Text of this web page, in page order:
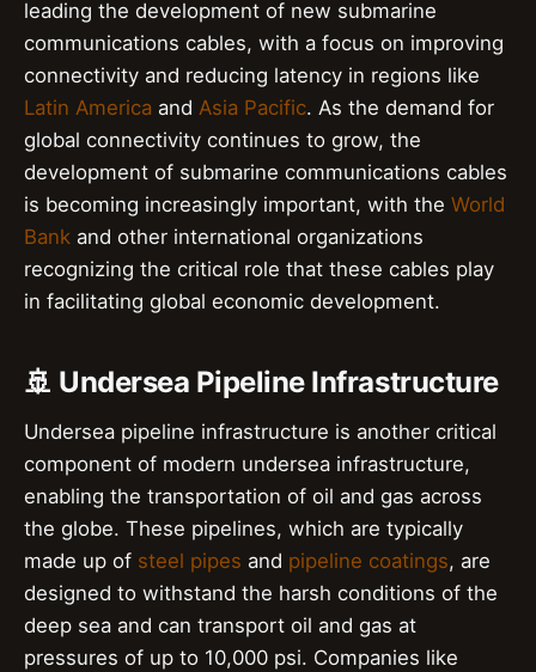
leading the development of new submarine
communications cables, with a focus on improving
connectivity and reducing latency in regions like
Latin America and Asia Pacific. As the demand for
global connectivity continues to grow, the
development of submarine communications cables
is becoming increasingly important, with the World
Bank and other international organizations
recognizing the critical role that these cables play
in facilitating global economic development.
🚢 Undersea Pipeline Infrastructure
Undersea pipeline infrastructure is another critical
component of modern undersea infrastructure,
enabling the transportation of oil and gas across
the globe. These pipelines, which are typically
made up of steel pipes and pipeline coatings, are
designed to withstand the harsh conditions of the
deep sea and can transport oil and gas at
pressures of up to 10,000 psi. Companies like